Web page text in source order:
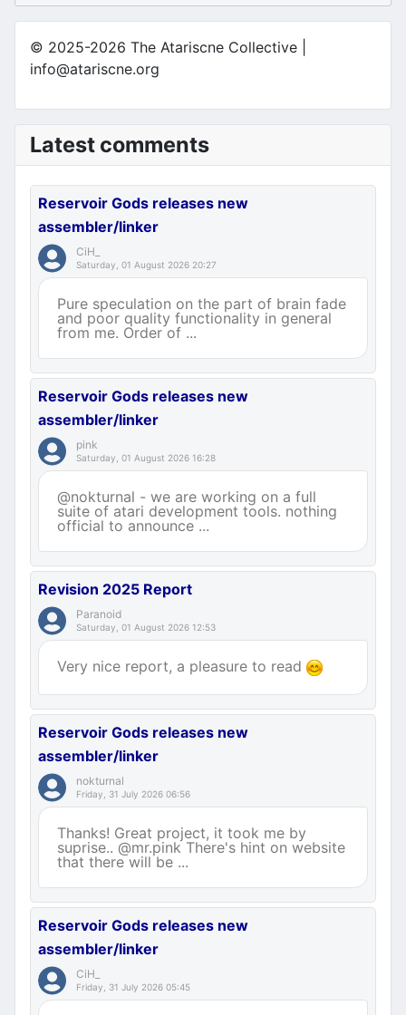
© 2025-2026 The Atariscne Collective |
info@atariscne.org
Latest comments
Reservoir Gods releases new
assembler/linker
CiH_
Saturday, 01 August 2026 20:27
Pure speculation on the part of brain fade
and poor quality functionality in general
from me. Order of ...
Reservoir Gods releases new
assembler/linker
pink
Saturday, 01 August 2026 16:28
@nokturnal - we are working on a full
suite of atari development tools. nothing
official to announce ...
Revision 2025 Report
Paranoid
Saturday, 01 August 2026 12:53
Very nice report, a pleasure to read
Reservoir Gods releases new
assembler/linker
nokturnal
Friday, 31 July 2026 06:56
Thanks! Great project, it took me by
suprise.. @mr.pink There's hint on website
that there will be ...
Reservoir Gods releases new
assembler/linker
CiH_
Friday, 31 July 2026 05:45